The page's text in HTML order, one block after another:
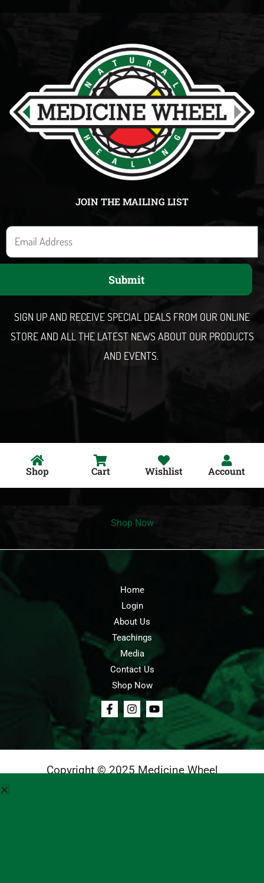
JOIN THE MAILING LIST
E
m
a
Submit
SIGN UP AND RECEIVE SPECIAL DEALS FROM OUR ONLINE
STORE AND ALL THE LATEST NEWS ABOUT OUR PRODUCTS
AND EVENTS.
Shop Cart Wishlist Account
Shop Now
Home
Login
About Us
Teachings
Media
Contact Us
Shop Now
Copyright © 2025 Medicine Wheel